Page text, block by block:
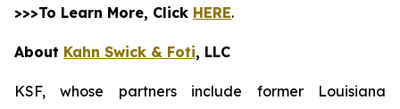
>>>To Learn More, Click HERE.
About Kahn Swick & Foti, LLC
KSF, whose partners include former Louisiana